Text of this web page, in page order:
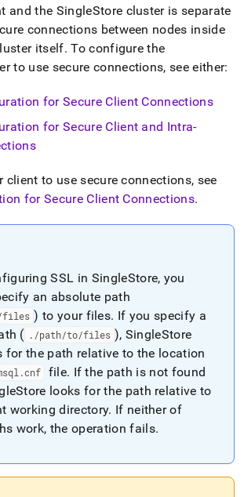
and the SingleStore clusteris separate
connections between nodes inside
itself. To configure the
to use secure connections, see either:
for Secure Client Connections
for Secure Client and Intra-
client to use secure connections, see
for Secure Client Connections.
SSL in SingleStore, you
an absolute path
files ) to your files. If you specify a
( . /path/to/files ), SingleStore
for the path relative to the location
.cnf file. If the path is not found
looks for the path relative to
working directory. If neither of
work, the operation fails.